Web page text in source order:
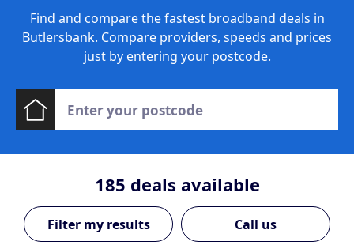
Find and compare the fastest broadband deals in
Butlersbank. Compare providers, speeds and prices
just by entering your postcode.
185 deals available
Call us